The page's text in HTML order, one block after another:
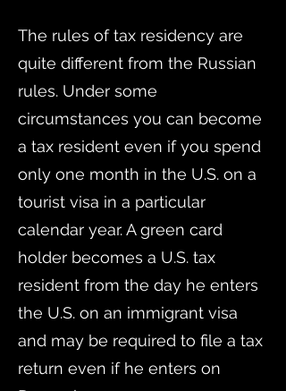
The rules of tax residency are
quite different from the Russian
rules. Under some
circumstances you can become
a tax resident even if you spend
only one month in the U.S. on a
tourist visa in a particular
calendar year. A green card
holder becomes a U.S. tax
resident from the day he enters
the U.S. on an immigrant visa
and may be required to file a tax
return even if he enters on